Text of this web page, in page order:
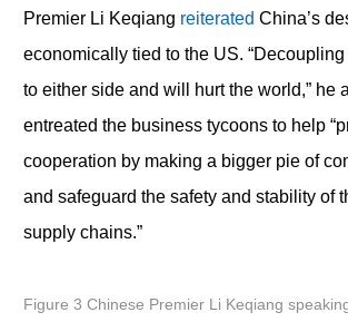
Premier Li Keqiang reiterated China’s
economically tied to the US.
to either side and will hurt the world,” he
entreated the business tycoons to help
cooperation by making a bigger pie of
and safeguard the safety and stability of
supply chains.”
Figure 3 Chinese Premier Li Keqiang